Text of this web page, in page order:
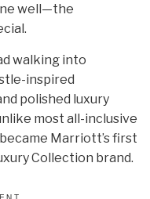
well—the
walking into
inspired
polished luxury
most all-inclusive
Marriott’s first
Collection brand.